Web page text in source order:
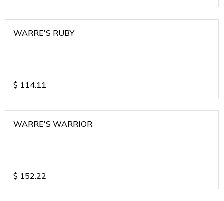
WARRE'S RUBY
$ 114.11
WARRE'S WARRIOR
$ 152.22